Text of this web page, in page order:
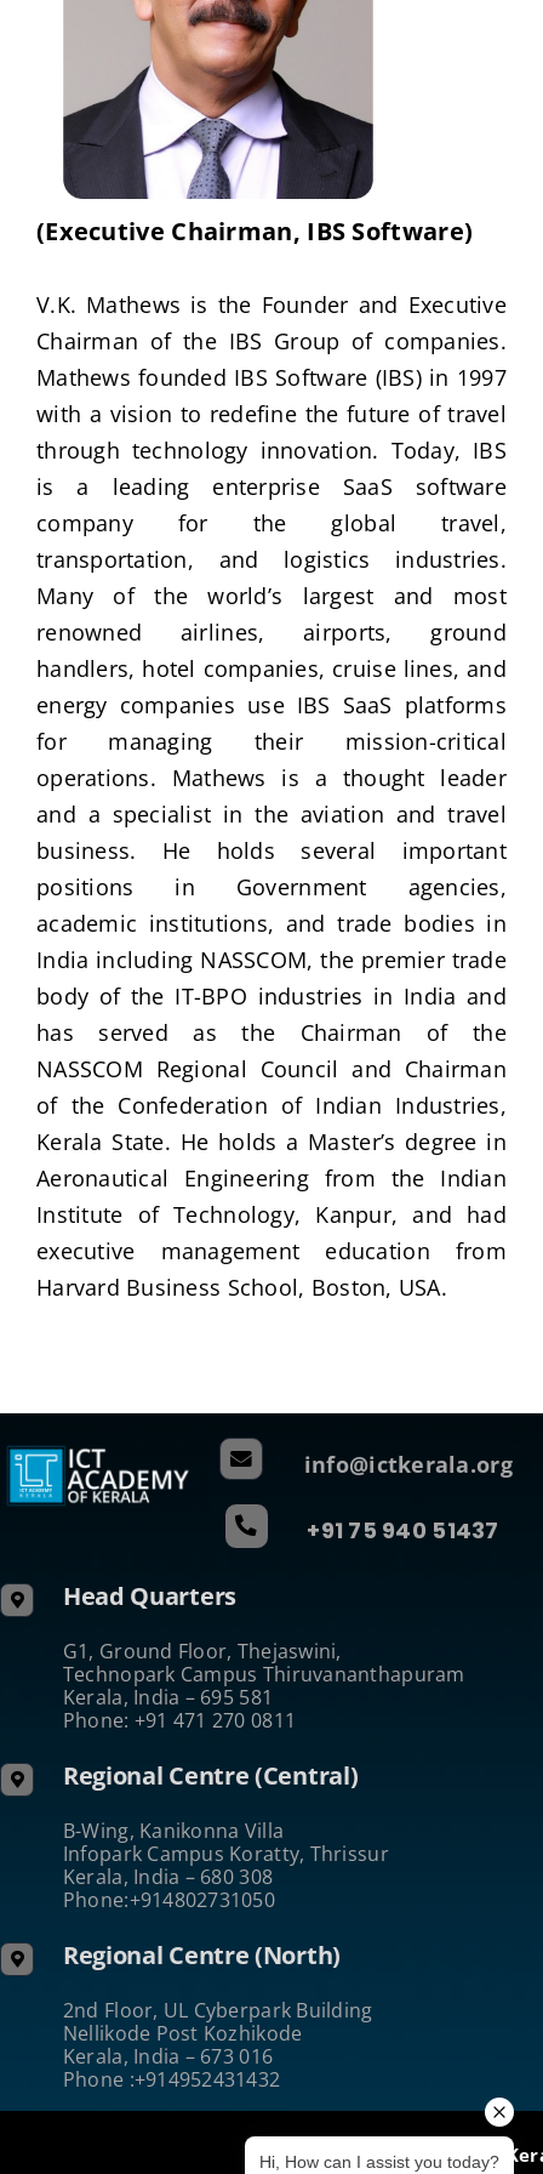
Events
(Executive Chairman, IBS Software)
V.K. Mathews is the Founder and Executive
Chairman of the IBS Group of companies.
Mathews founded IBS Software (IBS) in 1997
with a vision to redefine the future of travel
through technology innovation. Today, IBS
is a leading enterprise SaaS software
company for the global travel,
transportation, and logistics industries.
Many of the world’s largest and most
renowned airlines, airports, ground
handlers, hotel companies, cruise lines, and
energy companies use IBS SaaS platforms
for managing their mission-critical
operations. Mathews is a thought leader
and a specialist in the aviation and travel
business. He holds several important
positions in Government agencies,
academic institutions, and trade bodies in
India including NASSCOM, the premier trade
body of the IT-BPO industries in India and
has served as the Chairman of the
NASSCOM Regional Council and Chairman
of the Confederation of Indian Industries,
Kerala State. He holds a Master’s degree in
Aeronautical Engineering from the Indian
Institute of Technology, Kanpur, and had
executive management education from
Harvard Business School, Boston, USA.
info@ictkerala.org
+91 75 940 51437
Head Quarters
G1, Ground Floor, Thejaswini,
Technopark Campus Thiruvananthapuram
Kerala, India – 695 581
Phone: +91 471 270 0811
Regional Centre (Central)
B-Wing, Kanikonna Villa
Infopark Campus Koratty, Thrissur
Kerala, India – 680 308
Phone:+914802731050
Regional Centre (North)
2nd Floor, UL Cyberpark Building
Nellikode Post Kozhikode
Kerala, India – 673 016
Phone :+914952431432
@2024 ICT Academy of
Hi, How can I assist you today?